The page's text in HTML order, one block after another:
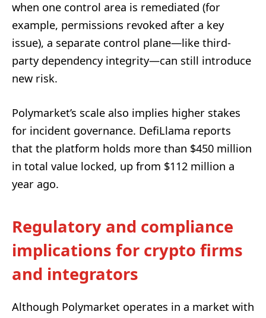
when one control area is remediated (for
example, permissions revoked after a key
issue), a separate control plane—like third-
party dependency integrity—can still introduce
new risk.
Polymarket’s scale also implies higher stakes
for incident governance. DefiLlama reports
that the platform holds more than $450 million
in total value locked, up from $112 million a
year ago.
Regulatory and compliance
implications for crypto firms
and integrators
Although Polymarket operates in a market with